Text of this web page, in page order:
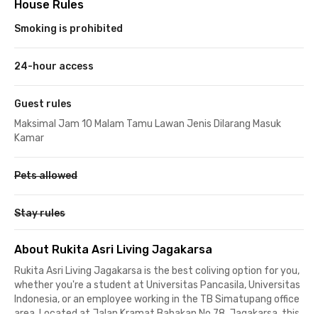
House Rules
Smoking is prohibited
24-hour access
Guest rules
Maksimal Jam 10 Malam Tamu Lawan Jenis Dilarang Masuk
Kamar
Pets allowed
Stay rules
About Rukita Asri Living Jagakarsa
Rukita Asri Living Jagakarsa is the best coliving option for you,
whether you're a student at Universitas Pancasila, Universitas
Indonesia, or an employee working in the TB Simatupang office
area. Located at Jalan Kramat Babakan No 78, Jagakarsa, this